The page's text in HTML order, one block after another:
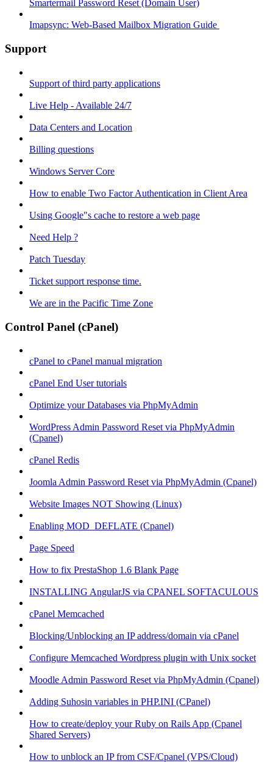
Smartermail Password Reset (Domain User)
Imapsync: Web-Based Mailbox Migration Guide ​
Support
Support of third party applications
Live Help - Available 24/7
Data Centers and Location
Billing questions
Windows Server Core
How to enable Two Factor Authentication in Client Area
Using Google"s cache to restore a web page
Need Help ?
Patch Tuesday
Ticket support response time.
We are in the Pacific Time Zone
Control Panel (cPanel)
cPanel to cPanel manual migration
cPanel End User tutorials
Optimize your Databases via PhpMyAdmin
WordPress Admin Password Reset via PhpMyAdmin
(Cpanel)
cPanel Redis
Joomla Admin Password Reset via PhpMyAdmin (Cpanel)
Website Images NOT Showing (Linux)
Enabling MOD_DEFLATE (Cpanel)
Page Speed
How to fix PrestaShop 1.6 Blank Page
INSTALLING AngularJS via CPANEL SOFTACULOUS
cPanel Memcached
Blocking/Unblocking an IP address/domain via cPanel
Configure Memcached Wordpress plugin with Unix socket
Moodle Admin Password Reset via PhpMyAdmin (Cpanel)
Adding Suhosin variables in PHP.INI (CPanel)
How to create/deploy your Ruby on Rails App (Cpanel
Shared Servers)
How to unblock an IP from CSF/Cpanel (VPS/Cloud)